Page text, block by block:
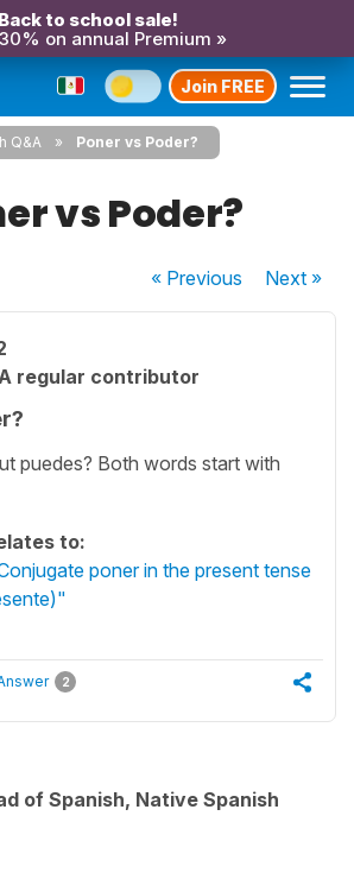
Back to school sale!
on annual Premium »
Join FREE
Q&A Poner vs Poder?
vs Poder?
« Previous Next»
regular contributor
puedes? Both words start with
to:
poner in the present tense
2
of Spanish, Native Spanish